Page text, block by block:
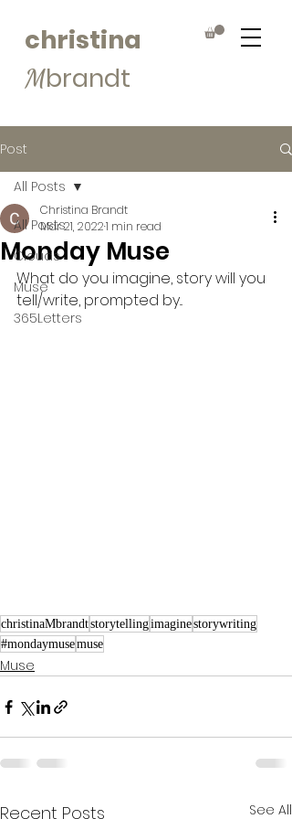
christina
Mbrandt
Post
All Posts
Clouds
Muse
365Letters
All Posts
Monday Muse
Christina Brandt
Mar 21, 20221 min read
What do you imagine, story will you
tell/write, prompted by...
christinaMbrandtstorytellingimaginestorywriting
#mondaymusemuse
Muse
Recent Posts See All